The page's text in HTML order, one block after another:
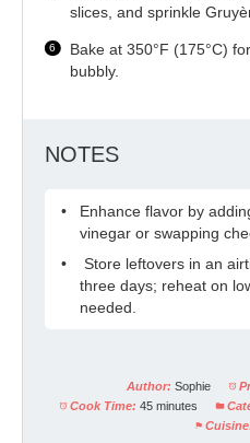
slices, and sprinkle
Bake at 350°F (175°C)
bubbly.
NOTES
Enhance flavor by
vinegar or swapping
Store leftovers in an
three days; reheat on
needed.
Author: Sophie
Cook Time: 45 minutes